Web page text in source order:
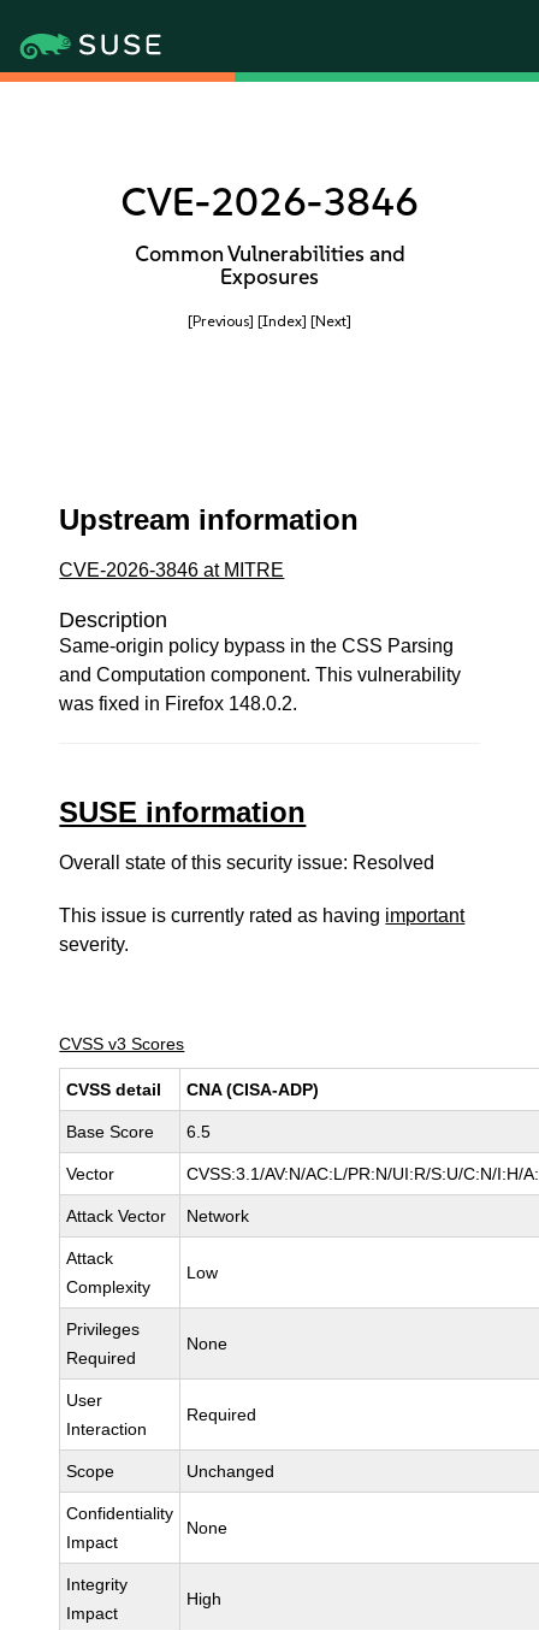
CVE-2026-3846
Common Vulnerabilities and
Exposures
[Previous] [Index] [Next]
Upstream information
CVE-2026-3846 at MITRE
Description
Same-origin policy bypass in the CSS Parsing
and Computation component. This vulnerability
was fixed in Firefox 148.0.2.
SUSE information
Overall state of this security issue: Resolved
This issue is currently rated as having important
severity.
CVSS v3 Scores
CVSS detail CNA (CISA-ADP)
Base Score 6.5
Vector CVSS:3.1/AV:N/AC:L/PR:N/UI:R/S:U/C:N/I:H/
Attack Vector Network
Attack
Complexity
Low
Privileges
Required
None
User
Interaction
Required
Scope Unchanged
Confidentiality
Impact
None
Integrity
Impact
High